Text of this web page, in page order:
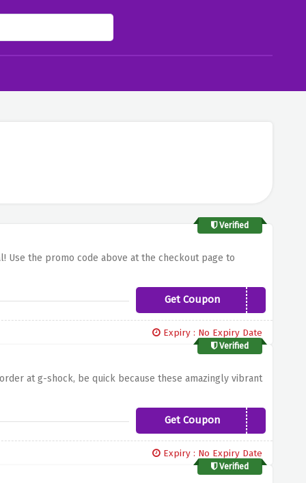
Verified
Use the promo code above at the checkout page to
Get Coupon041PUSG20
Expiry : No Expiry Date
Verified
at g-shock, be quick because these amazingly vibrant
Get Coupon041SOCIAL10
Expiry : No Expiry Date
Verified